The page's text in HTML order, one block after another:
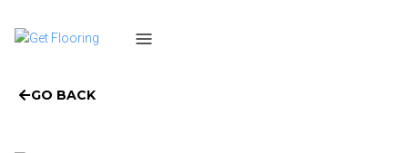
GO BACK